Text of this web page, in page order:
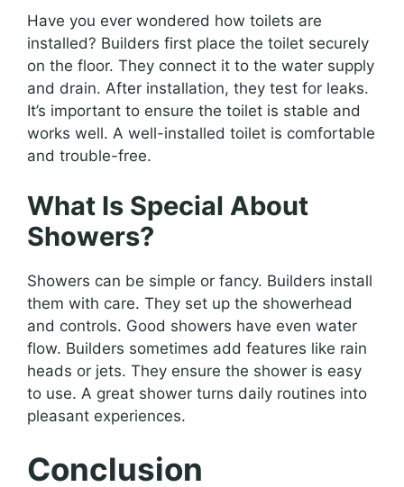
Have you ever wondered how toilets are
installed? Builders first place the toilet securely
on the floor. They connect it to the water supply
and drain. After installation, they test for leaks.
It’s important to ensure the toilet is stable and
works well. A well-installed toilet is comfortable
and trouble-free.
What Is Special About
Showers?
Showers can be simple or fancy. Builders install
them with care. They set up the showerhead
and controls. Good showers have even water
flow. Builders sometimes add features like rain
heads or jets. They ensure the shower is easy
to use. A great shower turns daily routines into
pleasant experiences.
Conclusion